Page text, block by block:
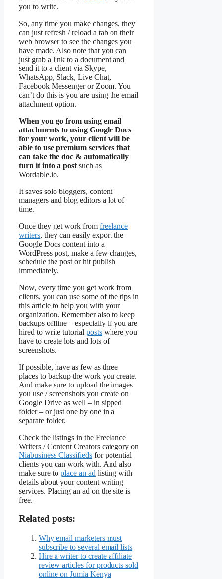
you to write.
So, any time you make changes, they
can just refresh / reload a tab on their
web browser to see the changes you
have made. Also note that you can
just grab a link to a document and
send it to a client via Skype,
WhatsApp, Slack, Live Chat,
Facebook Messenger or Zoom. You
can’t do this is you are using the email
attachment option.
When you go from using email
attachments to using Google Docs
for your work, your client will be
able to use premium services that
can take the doc & automatically
turn it into a post such as
Wordable.io.
It saves solo bloggers, content
managers and blog editors a lot of
time.
Once they get work from freelance
writers, they can easily export the
Google Docs content into a
WordPress post, make a few changes,
schedule the post or hit publish
immediately.
Now, every time you get work from
clients, you can use some of the tips in
this article to help you with your
organization. Remember also to keep
backups offline – especially if you are
hired to write tutorial posts where you
have to create lots and lots of
screenshots.
If possible, have as few as three
places to backup the work you create.
And make sure to upload the images
you use / screenshots you create on
Google Drive as well – in sipped
folder – or just one by one in a
separate folder.
Check the listings in the Freelance
Writers / Content Creators category on
Niabusiness Classifieds for potential
clients you can work with. And also
make sure to place an ad listing with
details about your content writing
services. Placing an ad on the site is
free.
Related posts:
Why email marketers must
subscribe to several email lists
Hire a writer to create affiliate
review articles for products sold
online on Jumia Kenya